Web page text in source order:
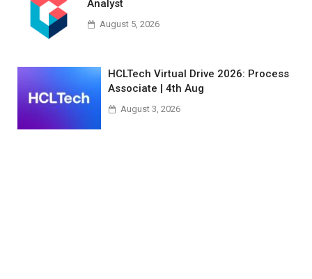
Analyst
August 5, 2026
HCLTech Virtual Drive 2026: Process
Associate | 4th Aug
August 3, 2026